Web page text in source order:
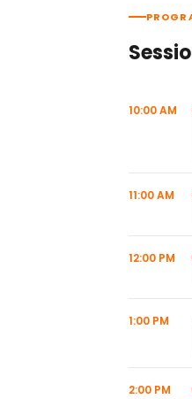
10:00 AM
11:00 AM
12:00 PM
1:00 PM
2:00 PM